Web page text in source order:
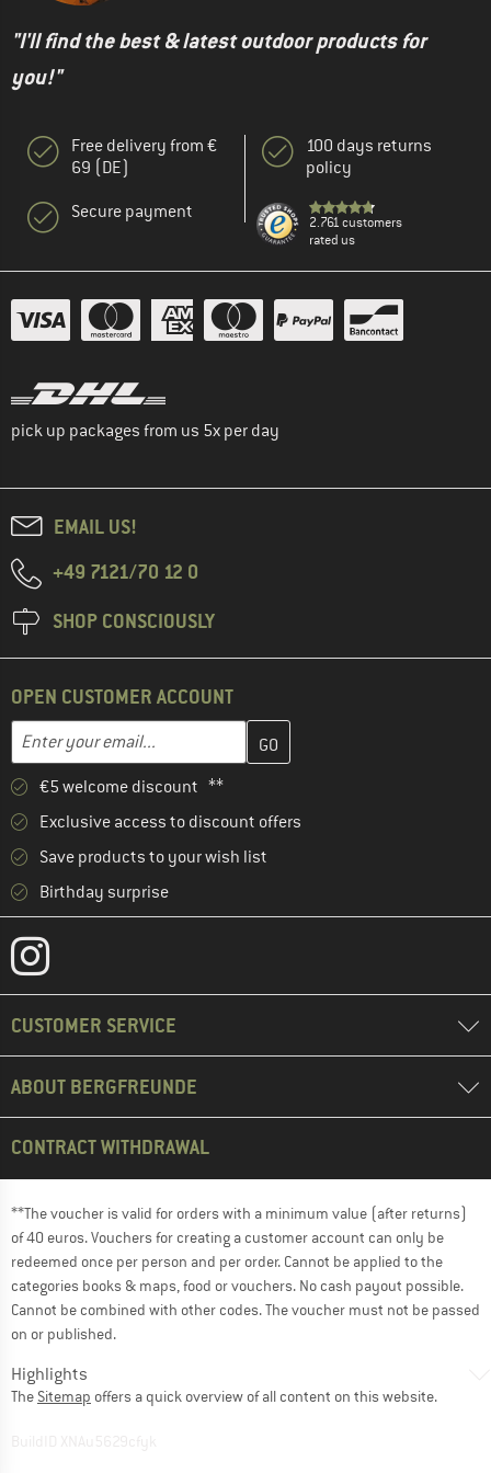
"I'll find the best & latest outdoor products for
you!"
Free delivery from €
69 (DE)
Secure payment
100 days returns
policy
2.761 customers
rated us
pick up packages from us 5x per day
EMAIL US!
+49 7121/70 12 0
SHOP CONSCIOUSLY
OPEN CUSTOMER ACCOUNT
Email address
Enter your email address here and create your customer
€5 welcome discount **
Exclusive access to discount offers
Save products to your wish list
Birthday surprise
CUSTOMER SERVICE
ABOUT BERGFREUNDE
CONTRACT WITHDRAWAL
**The voucher is valid for orders with a minimum value (after returns)
of 40 euros. Vouchers for creating a customer account can only be
redeemed once per person and per order. Cannot be applied to the
categories books & maps, food or vouchers. No cash payout possible.
Cannot be combined with other codes. The voucher must not be passed
on or published.
Highlights
The Sitemap offers a quick overview of all content on this website.